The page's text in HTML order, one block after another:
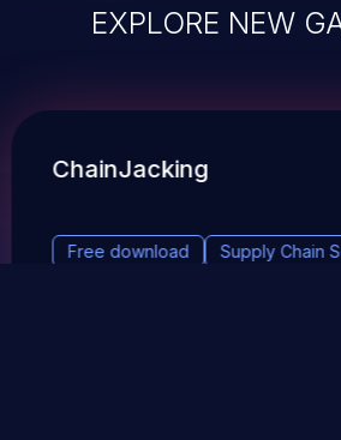
EXPLORE NEW
ChainJacking
Free download Supply Chain